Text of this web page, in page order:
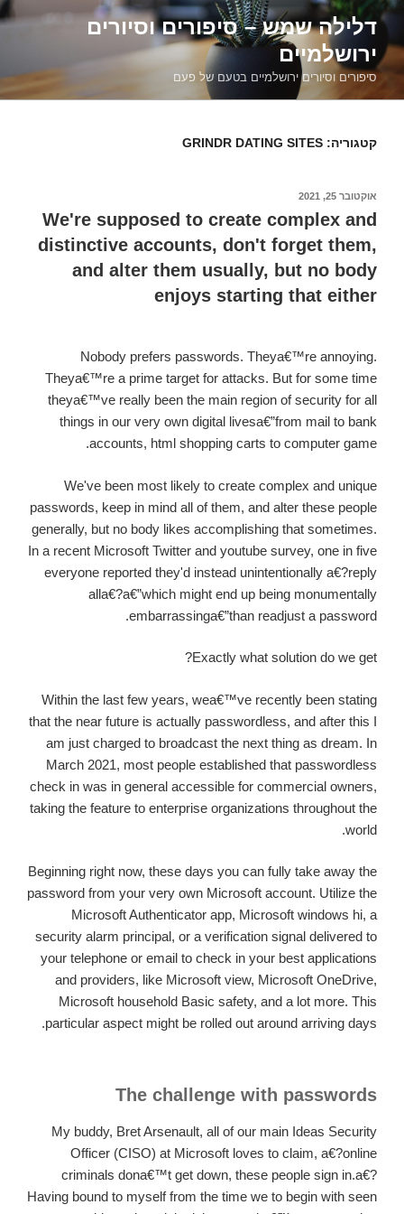
דילוג
לתוכןדלילה שמש – סיפורים וסיורים
ירושלמיים
סיפורים וסיורים ירושלמיים בטעם של פעם
קטגוריה: GRINDR DATING SITES
פורסם
ב
אוקטובר 25, 2021
We're supposed to create complex and
distinctive accounts, don't forget them,
and alter them usually, but no body
enjoys starting that either
Nobody prefers passwords. Theya€™re annoying.
Theya€™re a prime target for attacks. But for some time
theya€™ve really been the main region of security for all
things in our very own digital livesa€”from mail to bank
accounts, html shopping carts to computer game.
We've been most likely to create complex and unique
passwords, keep in mind all of them, and alter these people
generally, but no body likes accomplishing that sometimes.
In a recent Microsoft Twitter and youtube survey, one in five
everyone reported they'd instead unintentionally a€?reply
alla€?a€”which might end up being monumentally
embarrassinga€”than readjust a password.
Exactly what solution do we get?
Within the last few years, wea€™ve recently been stating
that the near future is actually passwordless, and after this I
am just charged to broadcast the next thing as dream. In
March 2021, most people established that passwordless
check in was in general accessible for commercial owners,
taking the feature to enterprise organizations throughout the
world.
Beginning right now, these days you can fully take away the
password from your very own Microsoft account. Utilize the
Microsoft Authenticator app, Microsoft windows hi, a
security alarm principal, or a verification signal delivered to
your telephone or email to check in your best applications
and providers, like Microsoft view, Microsoft OneDrive,
Microsoft household Basic safety, and a lot more. This
particular aspect might be rolled out around arriving days.
The challenge with passwords
My buddy, Bret Arsenault, all of our main Ideas Security
Officer (CISO) at Microsoft loves to claim, a€?online
criminals dona€™t get down, these people sign in.a€?
Having bound to myself from the time we to begin with seen